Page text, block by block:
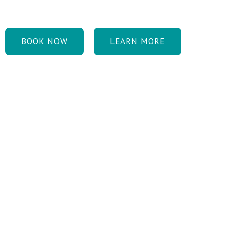
BOOK NOW LEARN MORE